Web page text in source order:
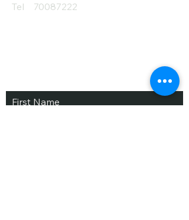
Tel
70087222
Subscribe and Save
First Name